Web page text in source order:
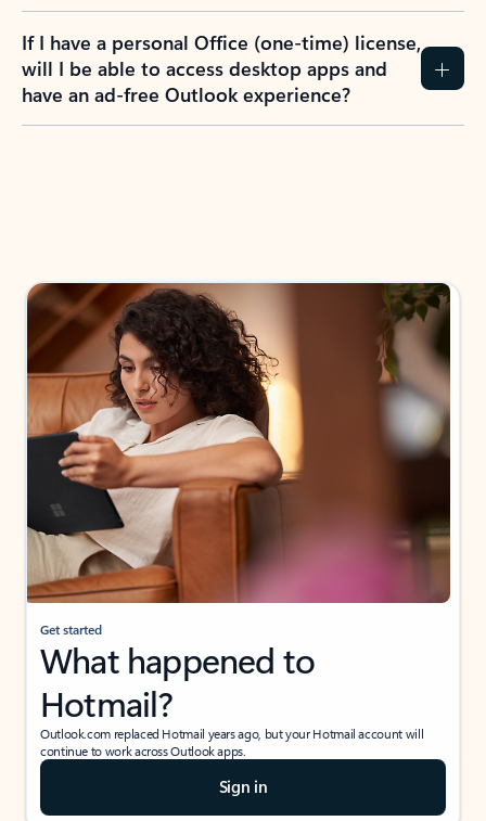
If I have a personal Office (one-time) license,
will I be able to access desktop apps and
have an ad-free Outlook experience?
Get started
What happened to
Hotmail?
Outlook.com replaced Hotmail years ago, but your Hotmail account will
continue to work across Outlook apps.
Sign in